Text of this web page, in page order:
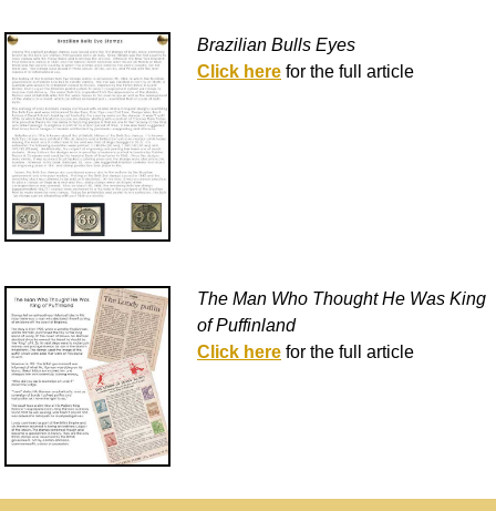
Brazilian Bulls Eyes
Click here for the full article
The Man Who Thought He Was King
of Puffinland
Click here for the full article